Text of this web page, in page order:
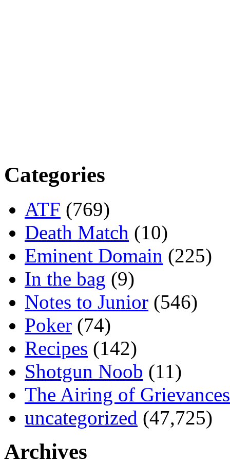
Categories
ATF (769)
Death Match (10)
Eminent Domain (225)
In the bag (9)
Notes to Junior (546)
Poker (74)
Recipes (142)
Shotgun Noob (11)
The Airing of Grievances
uncategorized (47,725)
Archives